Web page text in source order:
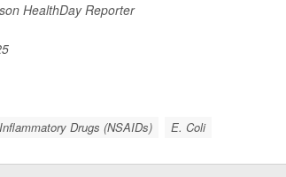
HealthDay Reporter
Drugs (NSAIDs) E. Coli